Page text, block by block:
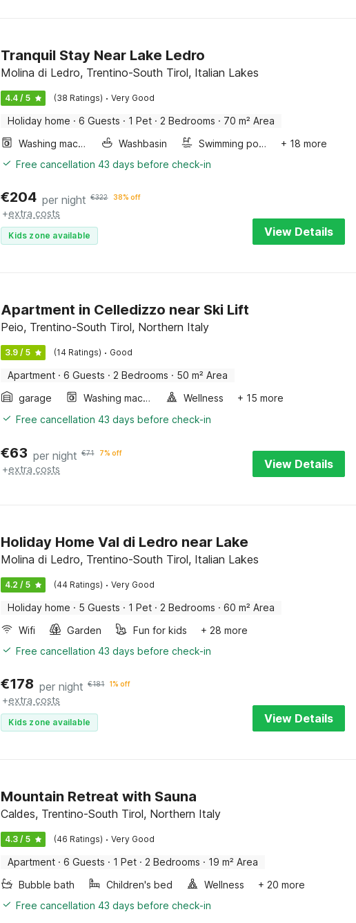
Tranquil Stay Near Lake Ledro
Molina di Ledro, Trentino-South Tirol, Italian Lakes
4.4 / 5 (38 Ratings) · Very Good
Holiday home · 6 Guests · 1 Pet · 2 Bedrooms · 70 m² Area
Washing machine
Washbasin Swimming pool
+ 18 more
Free cancellation 43 days before check-in
€204 per night €322 38% off
+extra costs
Kids zone available View Details
Apartment in Celledizzo near Ski Lift
Peio, Trentino-South Tirol, Northern Italy
3.9 / 5 (14 Ratings) · Good
Apartment · 6 Guests · 2 Bedrooms · 50 m² Area
garage
Washing machine Wellness
+ 15 more
Free cancellation 43 days before check-in
€63 per night €71 7% off
+extra costs View Details
Holiday Home Val di Ledro near Lake
Molina di Ledro, Trentino-South Tirol, Italian Lakes
4.2 / 5 (44 Ratings) · Very Good
Holiday home · 5 Guests · 1 Pet · 2 Bedrooms · 60 m² Area
Wifi
Garden Fun for kids
+ 28 more
Free cancellation 43 days before check-in
€178 per night €181 1% off
+extra costs
Kids zone available View Details
Mountain Retreat with Sauna
Caldes, Trentino-South Tirol, Northern Italy
4.3 / 5 (46 Ratings) · Very Good
Apartment · 6 Guests · 1 Pet · 2 Bedrooms · 19 m² Area
Bubble bath
Children's bed Wellness
+ 20 more
Free cancellation 43 days before check-in